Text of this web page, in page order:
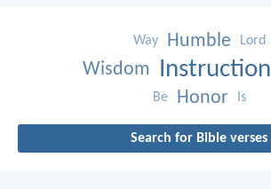
Way Humble Lord
Wisdom Instruction
Be Honor Is
Search for Bible verses